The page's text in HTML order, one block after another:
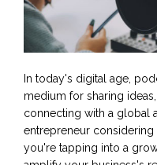
In today's digital age,
medium for sharing
connecting with a global
entrepreneur
you're tapping into a